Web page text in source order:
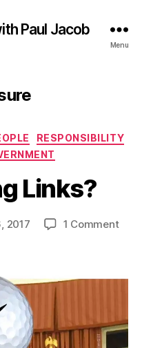
Paul Jacob
Menu
RESPONSIBILITY
Links?
2017 1 Commenton